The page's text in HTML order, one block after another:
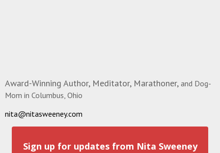
Award-Winning Author, Meditator, Marathoner, and Dog-
Mom in Columbus, Ohio
nita@nitasweeney.com
Sign up for updates from Nita Sweeney